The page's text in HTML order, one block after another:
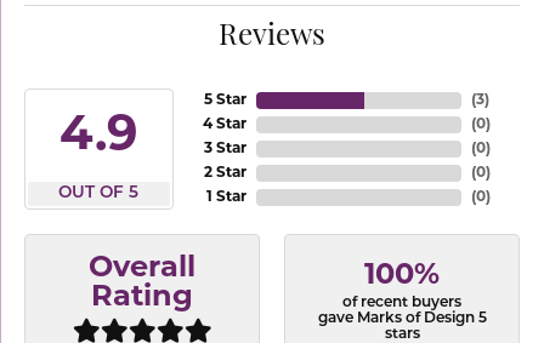
Reviews
4.9
OUT OF 5
5 Star
4 Star
3 Star
2 Star
1 Star
(3)
(0)
(0)
(0)
(0)
Overall
Rating
100%
of recent buyers
gave Marks of Design 5
stars